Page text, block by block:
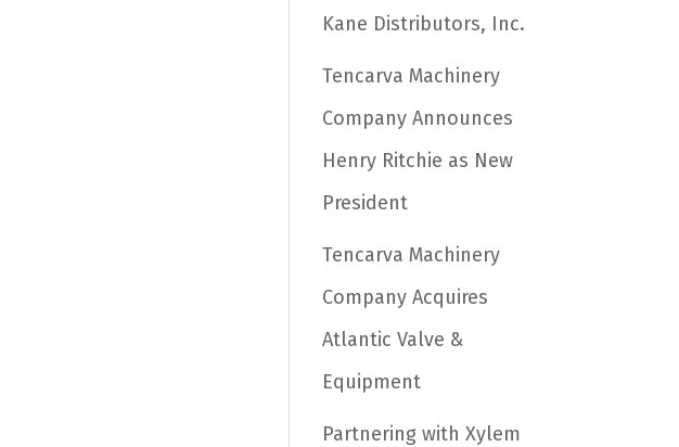
Kane Distributors, Inc.
Tencarva Machinery
Company Announces
Henry Ritchie as New
President
Tencarva Machinery
Company Acquires
Atlantic Valve &
Equipment
Partnering with Xylem